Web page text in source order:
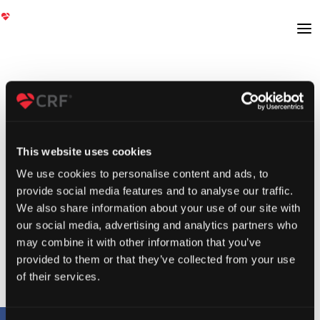
This website uses cookies
We use cookies to personalise content and ads, to
provide social media features and to analyse our traffic.
We also share information about your use of our site with
our social media, advertising and analytics partners who
may combine it with other information that you’ve
provided to them or that they’ve collected from your use
of their services.